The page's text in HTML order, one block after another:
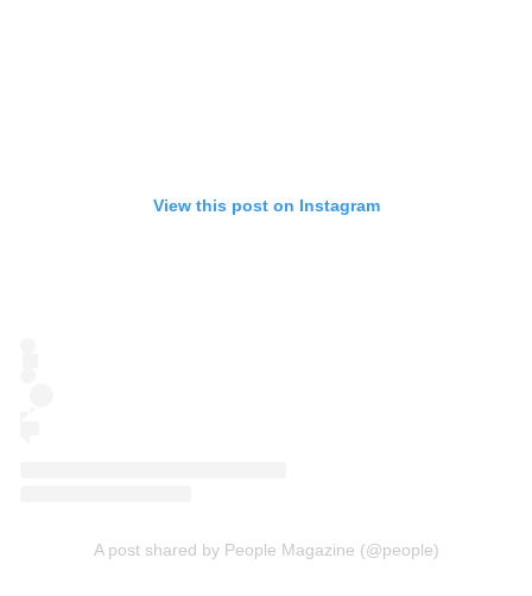
View this post on Instagram
A post shared by People Magazine (@people)